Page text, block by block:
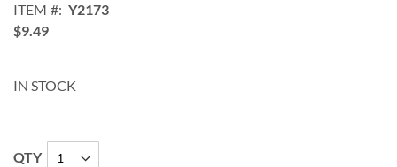
images
gallery
ITEM
Y2173
$9.49
IN STOCK
QTY